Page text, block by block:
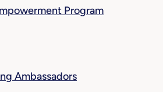
Program
Ambassadors